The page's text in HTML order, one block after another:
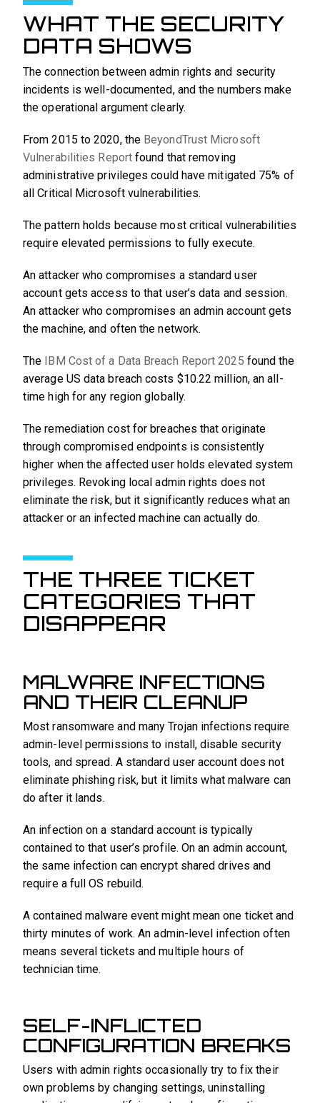
WHAT THE SECURITY
DATA SHOWS
The connection between admin rights and security
incidents is well-documented, and the numbers make
the operational argument clearly.
From 2015 to 2020, the BeyondTrust Microsoft
Vulnerabilities Reportfound that removing
administrative privileges could have mitigated 75% of
all Critical Microsoft vulnerabilities.
The pattern holds because most critical vulnerabilities
require elevated permissions to fully execute.
An attacker who compromises a standard user
account gets access to that user’s data and session.
An attacker who compromises an admin account gets
the machine, and often the network.
The IBM Cost of a Data Breach Report 2025 found the
average US data breach costs $10.22 million, an all-
time high for any region globally.
The remediation cost for breaches that originate
through compromised endpoints is consistently
higher when the affected user holds elevated system
privileges. Revoking local admin rights does not
eliminate the risk, but it significantly reduces what an
attacker or an infected machine can actually do.
THE THREE TICKET
CATEGORIES THAT
DISAPPEAR
MALWARE INFECTIONS
AND THEIR CLEANUP
Most ransomware and many Trojan infections require
admin-level permissions to install, disable security
tools, and spread. A standard user account does not
eliminate phishing risk, but it limits what malware can
do after it lands.
An infection on a standard account is typically
contained to that user’s profile. On an admin account,
the same infection can encrypt shared drives and
require a full OS rebuild.
A contained malware event might mean one ticket and
thirty minutes of work. An admin-level infection often
means several tickets and multiple hours of
technician time.
SELF-INFLICTED
CONFIGURATION BREAKS
Users with admin rights occasionally try to fix their
own problems by changing settings, uninstalling